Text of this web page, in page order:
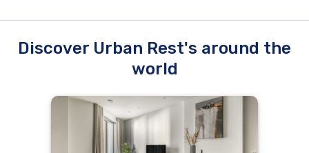
Discover Urban Rest's around the
world